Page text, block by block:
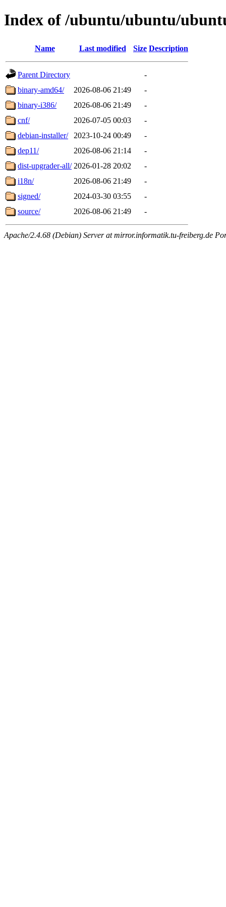
Index of /ubuntu/ubuntu/
Name Last modified Size Description
Parent Directory
-
binary-amd64/
2026-08-06 21:49
-
binary-i386/
2026-08-06 21:49
-
cnf/
2026-07-05 00:03
-
debian-installer/
2023-10-24 00:49
-
dep11/
2026-08-06 21:14
-
dist-upgrader-all/ 2026-01-28 20:02
-
i18n/
2026-08-06 21:49
-
signed/
2024-03-30 03:55
-
source/
2026-08-06 21:49 -
Apache/2.4.68 (Debian) Server at mirror.informatik.tu-freiberg.de